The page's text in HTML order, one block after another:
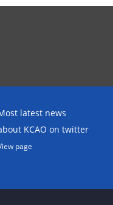
latest news
KCAO on twitter
page